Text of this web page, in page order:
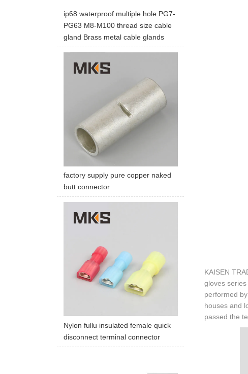
ip68 waterproof multiple hole PG7-
PG63 M8-M100 thread size cable
gland Brass metal cable glands
factory supply pure copper naked
butt connector
Nylon fullu insulated female quick
disconnect terminal connector
KAISEN
gloves
performed
houses and
passed the